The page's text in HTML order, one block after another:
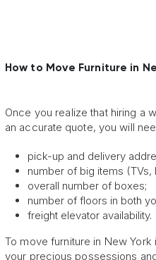
How to Move Furniture in
Once you realize that hiring a
an accurate quote, you will
pick-up and delivery
number of big items
overall number of boxes;
number of floors in both
freight elevator availability.
To move furniture in New
your precious possessions